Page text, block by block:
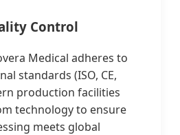
Control
Medical adheres to
standards (ISO, CE,
production facilities
technology to ensure
meets global